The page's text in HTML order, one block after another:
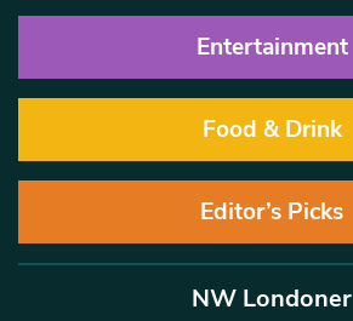
Entertainment
Food & Drink
Editor’s Picks
NW Londoner